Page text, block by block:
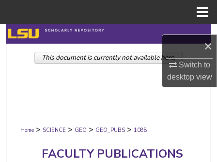
×
Switch to
desktopview
Search
Browse Collections
Digital Commons Network™
Home > SCIENCE > GEO > GEO_PUBS > 1088
FACULTY PUBLICATIONS
This document is currently not available here.